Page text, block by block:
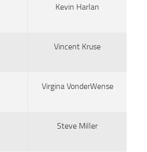
Kevin Harlan
Vincent Kruse
Virgina VonderWense
Steve Miller